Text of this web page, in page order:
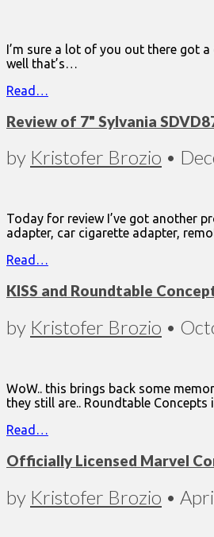
I’m sure a lot of you out there got
well that’s…
Read…
Review of 7" Sylvania
by Kristofer Brozio •
Today for review I’ve got another
adapter, car cigarette adapter,
Read…
KISS and Roundtable
by Kristofer Brozio •
WoW.. this brings back some
they still are.. Roundtable
Read…
Officially Licensed Marvel
by Kristofer Brozio •